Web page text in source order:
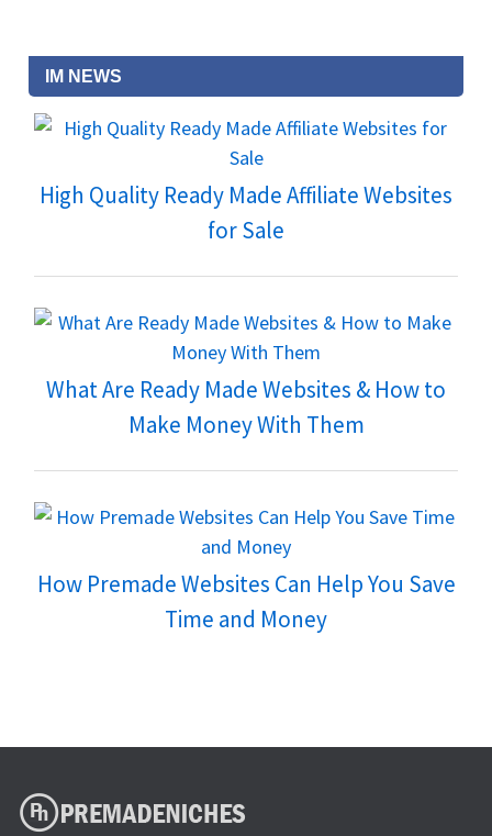
IM NEWS
High Quality Ready Made Affiliate Websites
for Sale
What Are Ready Made Websites & How to
Make Money With Them
How Premade Websites Can Help You Save
Time and Money